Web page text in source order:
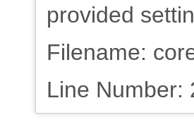
provided
Filename:
Line Number: